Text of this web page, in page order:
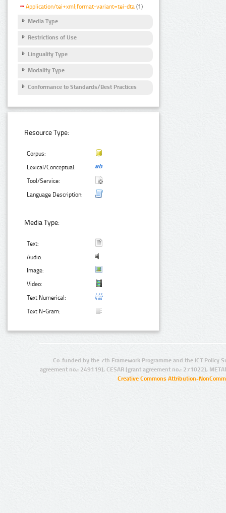
Application/tei+xml;format-variant=tei-dta (1)
Media Type
Restrictions of Use
Linguality Type
Modality Type
Conformance to Standards/Best Practices
Resource Type:
Corpus:
Lexical/Conceptual:
Tool/Service:
Language Description:
Media Type:
Text:
Audio:
Image:
Video:
Text Numerical:
Text N-Gram:
Co-funded by the 7th Framework Programme and the ICT Policy
agreement no.: 249119), CESAR (grant agreement no.: 271022),
Creative Commons Attribution-